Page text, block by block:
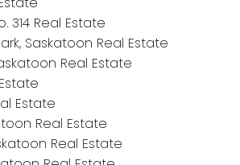
314 Real Estate
Saskatoon Real Estate
Real Estate
Estate
Real Estate
Real Estate